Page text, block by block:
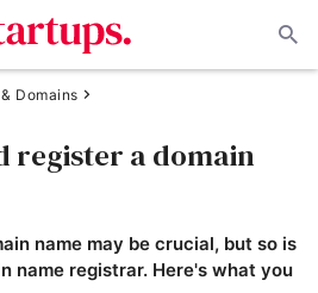
Domains
register a domain
name may be crucial, but so is
name registrar. Here's what you